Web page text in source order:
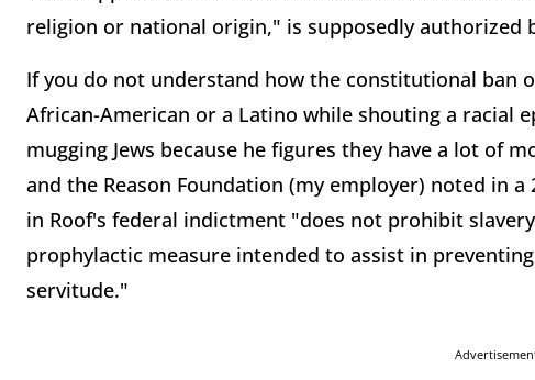
religion or national origin," is supposedly authorized
If you do not understand how the constitutional ban
African-American or a Latino while shouting a racial
mugging Jews because he figures they have a lot of
and the Reason Foundation (my employer) noted in
in Roof's federal indictment "does not prohibit
prophylactic measure intended to assist in
servitude."